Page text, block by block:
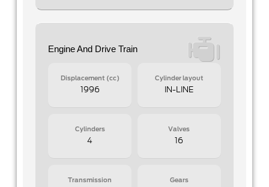
Engine And Drive Train
Displacement (cc)
1996
Cylinder layout
IN-LINE
Cylinders
4
Valves
16
Transmission Gears